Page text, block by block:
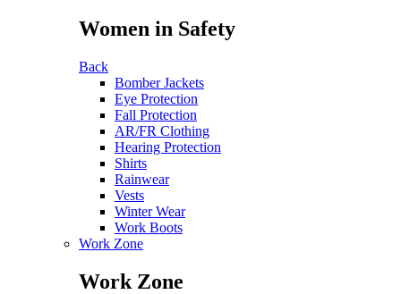
Women in Safety
Back
Bomber Jackets
Eye Protection
Fall Protection
AR/FR Clothing
Hearing Protection
Shirts
Rainwear
Vests
Winter Wear
Work Boots
Work Zone
Work Zone